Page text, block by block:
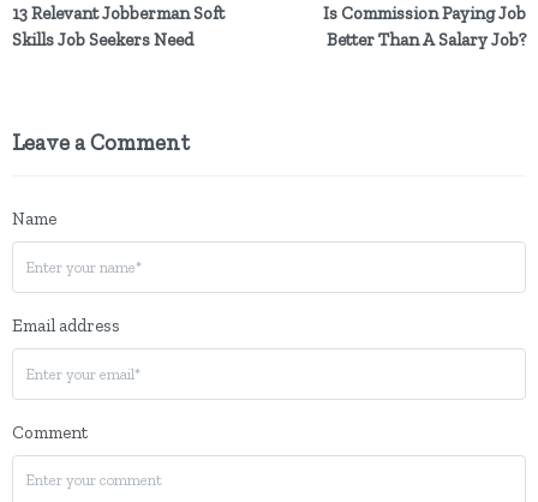
13 Relevant Jobberman Soft
Skills Job Seekers Need
Is Commission Paying Job
Better Than A Salary Job?
Leave a Comment
Name
Email address
Comment